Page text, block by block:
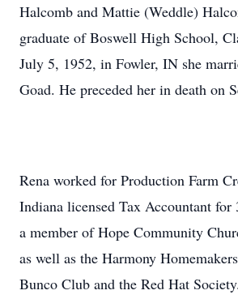
Halcomb and Mattie (Weddle)
graduate of Boswell High School,
July 5, 1952, in Fowler, IN she
Goad. He preceded her in death on
Rena worked for Production Farm
Indiana licensed Tax Accountant for
a member of Hope Community
as well as the Harmony
Bunco Club and the Red Hat